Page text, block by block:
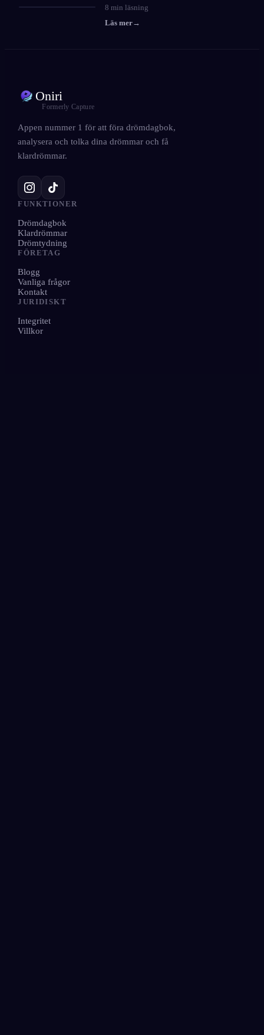
8 min läsning
Läs mer→
Oniri
Formerly Capture
Appen nummer 1 för att föra drömdagbok,
analysera och tolka dina drömmar och få
klardrömmar.
FUNKTIONER
Drömdagbok
Klardrömmar
Drömtydning
FÖRETAG
Blogg
Vanliga frågor
Kontakt
JURIDISKT
Integritet
Villkor